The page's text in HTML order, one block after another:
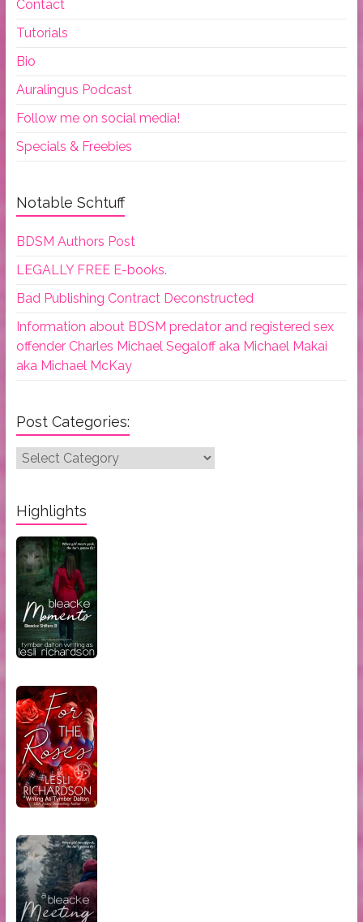
Contact
Tutorials
Bio
Auralingus Podcast
Follow me on social media!
Specials & Freebies
Notable Schtuff
BDSM Authors Post
LEGALLY FREE E-books.
Bad Publishing Contract Deconstructed
Information about BDSM predator and registered sex
offender Charles Michael Segaloff aka Michael Makai
aka Michael McKay
Post Categories:
Post
Highlights